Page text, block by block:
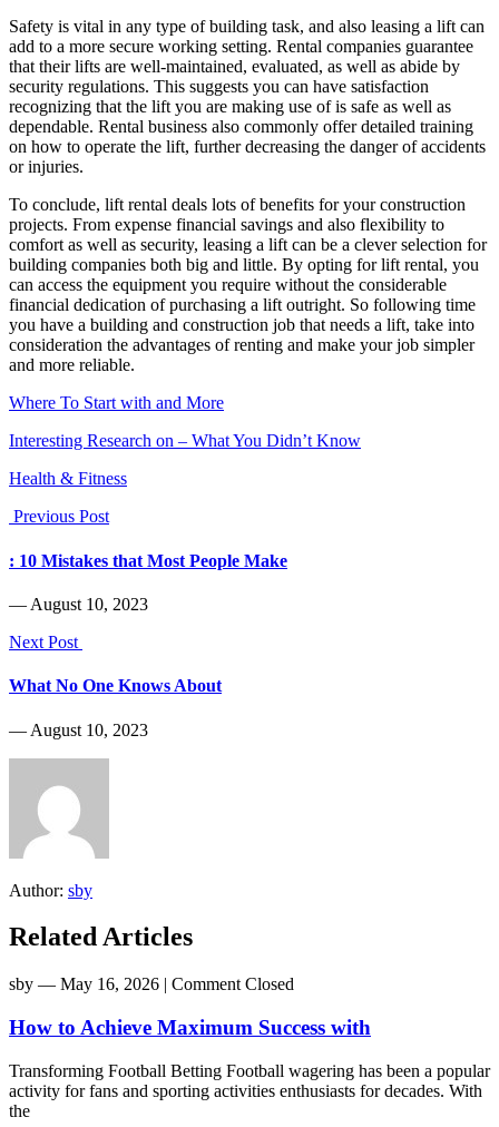
Safety is vital in any type of building task, and also leasing a lift can
add to a more secure working setting. Rental companies guarantee
that their lifts are well-maintained, evaluated, as well as abide by
security regulations. This suggests you can have satisfaction
recognizing that the lift you are making use of is safe as well as
dependable. Rental business also commonly offer detailed training
on how to operate the lift, further decreasing the danger of accidents
or injuries.
To conclude, lift rental deals lots of benefits for your construction
projects. From expense financial savings and also flexibility to
comfort as well as security, leasing a lift can be a clever selection for
building companies both big and little. By opting for lift rental, you
can access the equipment you require without the considerable
financial dedication of purchasing a lift outright. So following time
you have a building and construction job that needs a lift, take into
consideration the advantages of renting and make your job simpler
and more reliable.
Where To Start with and More
Interesting Research on – What You Didn’t Know
Health & Fitness
Previous Post
: 10 Mistakes that Most People Make
― August 10, 2023
Next Post
What No One Knows About
― August 10, 2023
Author: sby
Related Articles
sby ― May 16, 2026 | Comment Closed
How to Achieve Maximum Success with
Transforming Football Betting Football wagering has been a popular
activity for fans and sporting activities enthusiasts for decades. With
the